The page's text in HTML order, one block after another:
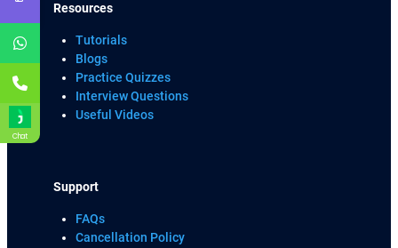
Resources
Tutorials
Blogs
Practice Quizzes
Interview Questions
Useful Videos
Support
FAQs
Cancellation Policy
Chat